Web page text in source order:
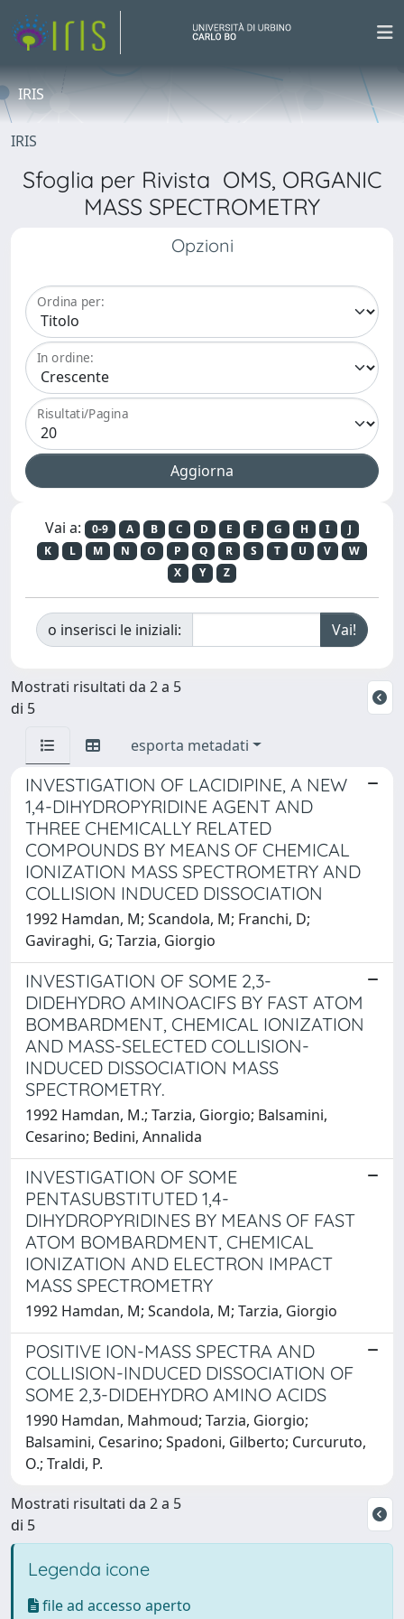
IRIS
IRIS
Sfoglia per Rivista OMS, ORGANIC
MASS SPECTROMETRY
Opzioni
Ordina per:
In ordine:
Risultati/Pagina
Vai a: 0-9 A B C D E F G H I
J
K
L M N O P Q R S T U V
W
X
Y Z
o inserisci le iniziali:
Mostrati risultati da 2 a 5
di 5
esporta metadati
INVESTIGATION OF LACIDIPINE, A NEW
1,4-DIHYDROPYRIDINE AGENT AND
THREE CHEMICALLY RELATED
COMPOUNDS BY MEANS OF CHEMICAL
IONIZATION MASS SPECTROMETRY AND
COLLISION INDUCED DISSOCIATION
1992 Hamdan, M; Scandola, M; Franchi, D;
Gaviraghi, G; Tarzia, Giorgio
INVESTIGATION OF SOME 2,3-
DIDEHYDRO AMINOACIFS BY FAST ATOM
BOMBARDMENT, CHEMICAL IONIZATION
AND MASS-SELECTED COLLISION-
INDUCED DISSOCIATION MASS
SPECTROMETRY.
1992 Hamdan, M.; Tarzia, Giorgio; Balsamini,
Cesarino; Bedini, Annalida
INVESTIGATION OF SOME
PENTASUBSTITUTED 1,4-
DIHYDROPYRIDINES BY MEANS OF FAST
ATOM BOMBARDMENT, CHEMICAL
IONIZATION AND ELECTRON IMPACT
MASS SPECTROMETRY
1992 Hamdan, M; Scandola, M; Tarzia, Giorgio
POSITIVE ION-MASS SPECTRA AND
COLLISION-INDUCED DISSOCIATION OF
SOME 2,3-DIDEHYDRO AMINO ACIDS
1990 Hamdan, Mahmoud; Tarzia, Giorgio;
Balsamini, Cesarino; Spadoni, Gilberto; Curcuruto,
O.; Traldi, P.
Mostrati risultati da 2 a 5
di 5
Legenda icone
file ad accesso aperto